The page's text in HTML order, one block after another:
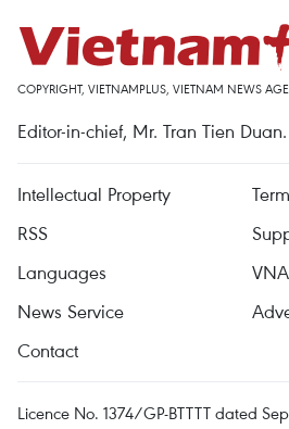
COPYRIGHT, VIETNAMPLUS, VIETNAM NEWS
Editor-in-chief, Mr. Tran Tien Duan.
Intellectual Property
RSS
Languages
VNA
News Service
Contact
Licence No. 1374/GP-BTTTT dated